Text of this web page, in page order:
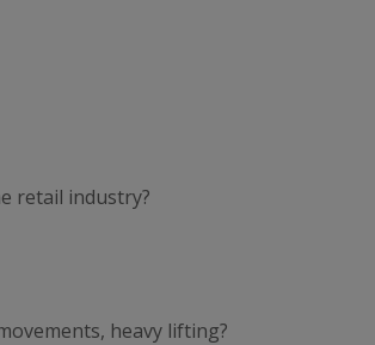
retail industry?
heavy lifting?